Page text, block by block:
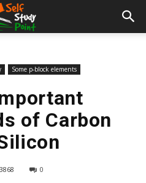
Some p-block elements
of Carbon
3868 0